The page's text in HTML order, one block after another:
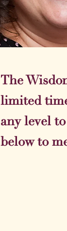
The
limited
any level
below to